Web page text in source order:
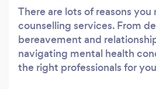
There are lots of reasons you
counselling services. From
bereavement and
navigating mental health
the right professionals for